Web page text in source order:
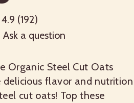
4.9 (192)
Ask a question
Organic Steel Cut Oats
delicious flavor and nutrition
cut oats! Top these